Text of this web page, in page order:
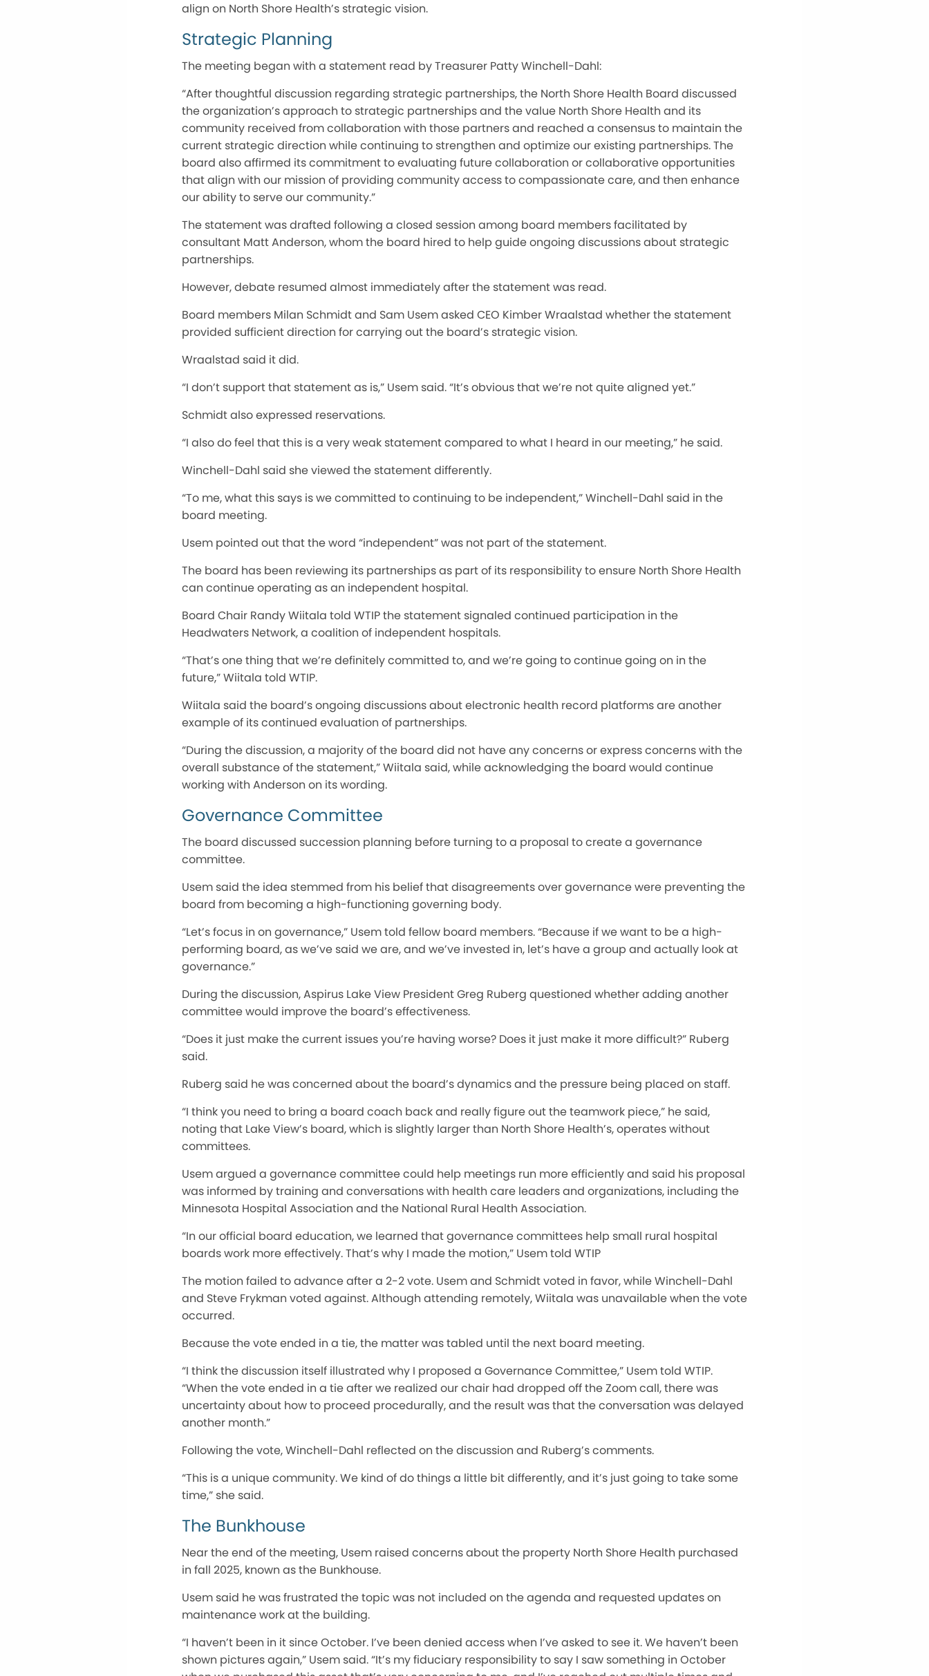
align on North Shore Health’s strategic vision.
Strategic Planning
The meeting began with a statement read by Treasurer Patty Winchell-Dahl:
“After thoughtful discussion regarding strategic partnerships, the North Shore Health Board discussed
the organization’s approach to strategic partnerships and the value North Shore Health and its
community received from collaboration with those partners and reached a consensus to maintain the
current strategic direction while continuing to strengthen and optimize our existing partnerships. The
board also affirmed its commitment to evaluating future collaboration or collaborative opportunities
that align with our mission of providing community access to compassionate care, and then enhance
our ability to serve our community.”
The statement was drafted following a closed session among board members facilitated by
consultant Matt Anderson, whom the board hired to help guide ongoing discussions about strategic
partnerships.
However, debate resumed almost immediately after the statement was read.
Board members Milan Schmidt and Sam Usem asked CEO Kimber Wraalstad whether the statement
provided sufficient direction for carrying out the board’s strategic vision.
Wraalstad said it did.
“I don’t support that statement as is,” Usem said. “It’s obvious that we’re not quite aligned yet.”
Schmidt also expressed reservations.
“I also do feel that this is a very weak statement compared to what I heard in our meeting,” he said.
Winchell-Dahl said she viewed the statement differently.
“To me, what this says is we committed to continuing to be independent,” Winchell-Dahl said in the
board meeting.
Usem pointed out that the word “independent” was not part of the statement.
The board has been reviewing its partnerships as part of its responsibility to ensure North Shore Health
can continue operating as an independent hospital.
Board Chair Randy Wiitala told WTIP the statement signaled continued participation in the
Headwaters Network, a coalition of independent hospitals.
“That’s one thing that we’re definitely committed to, and we’re going to continue going on in the
future,” Wiitala told WTIP.
Wiitala said the board’s ongoing discussions about electronic health record platforms are another
example of its continued evaluation of partnerships.
“During the discussion, a majority of the board did not have any concerns or express concerns with the
overall substance of the statement,” Wiitala said, while acknowledging the board would continue
working with Anderson on its wording.
Governance Committee
The board discussed succession planning before turning to a proposal to create a governance
committee.
Usem said the idea stemmed from his belief that disagreements over governance were preventing the
board from becoming a high-functioning governing body.
“Let’s focus in on governance,” Usem told fellow board members. “Because if we want to be a high-
performing board, as we’ve said we are, and we’ve invested in, let’s have a group and actually look at
governance.”
During the discussion, Aspirus Lake View President Greg Ruberg questioned whether adding another
committee would improve the board’s effectiveness.
“Does it just make the current issues you’re having worse? Does it just make it more difficult?” Ruberg
said.
Ruberg said he was concerned about the board’s dynamics and the pressure being placed on staff.
“I think you need to bring a board coach back and really figure out the teamwork piece,” he said,
noting that Lake View’s board, which is slightly larger than North Shore Health’s, operates without
committees.
Usem argued a governance committee could help meetings run more efficiently and said his proposal
was informed by training and conversations with health care leaders and organizations, including the
Minnesota Hospital Association and the National Rural Health Association.
“In our official board education, we learned that governance committees help small rural hospital
boards work more effectively. That’s why I made the motion,” Usem told WTIP
The motion failed to advance after a 2-2 vote. Usem and Schmidt voted in favor, while Winchell-Dahl
and Steve Frykman voted against. Although attending remotely, Wiitala was unavailable when the vote
occurred.
Because the vote ended in a tie, the matter was tabled until the next board meeting.
“I thinkthe discussion itself illustrated why I proposed a Governance Committee,” Usem told WTIP.
“When the vote ended in a tie after we realized our chair had dropped off the Zoom call, there was
uncertainty about how to proceed procedurally, and the result was that the conversation wasdelayed
another month.”
Following the vote, Winchell-Dahl reflected on the discussion and Ruberg’s comments.
“This is a unique community. We kind of do things a little bit differently, and it’s just going to take some
time,” she said.
The Bunkhouse
Near the end of the meeting, Usem raised concerns about the property North Shore Health purchased
in fall 2025, known as the Bunkhouse.
Usem said he was frustrated the topic was not included on the agenda and requested updates on
maintenance work at the building.
“I haven’t been in it since October. I’ve been denied access when I’ve asked to see it. We haven’t been
shown pictures again,” Usem said. “It’s my fiduciary responsibility to say I saw something in October